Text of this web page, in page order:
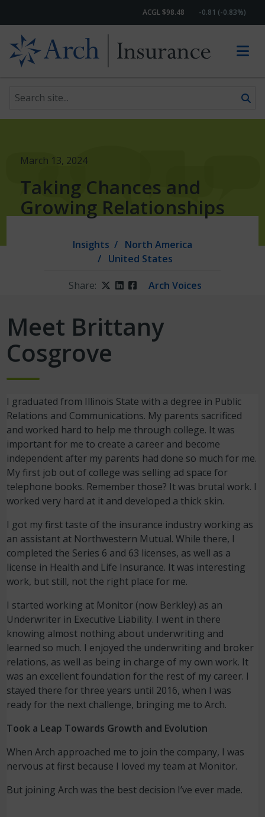
Skip to content
ACGL $98.48 -0.81 (-0.83%)
Search site
March 13, 2024
Taking Chances and
Growing Relationships
Insights
North America
United States
Share: Twitter
LinkedIn
Facebook
Arch Voices
Meet Brittany
Cosgrove
I graduated from Illinois State with a degree in Public
Relations and Communications. My parents sacrificed
and worked hard to help me through college. It was
important for me to create a career and become
independent after my parents had done so much for me.
My first job out of college was selling ad space for
telephone books. Remember those? It was brutal work. I
worked very hard at it and developed a thick skin.
I got my first taste of the insurance industry working as
an assistant at Northwestern Mutual. While there, I
completed the Series 6 and 63 licenses, as well as a
license in Health and Life Insurance. It was interesting
work, but still, not the right place for me.
I started working at Monitor (now Berkley) as an
Underwriter in Executive Liability. I went in there
knowing almost nothing about underwriting and
learned so much. I enjoyed the underwriting and broker
relations, as well as being in charge of my own work. It
was an excellent foundation for the rest of my career. I
stayed there for three years until 2016, when I was
ready for the next challenge, bringing me to Arch.
Took a Leap Towards Growth and Evolution
When Arch approached me to join the company, I was
nervous at first because I loved my team at Monitor.
But joining Arch was the best decision I’ve ever made.